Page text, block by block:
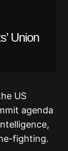
Union
US
agenda
fighting.